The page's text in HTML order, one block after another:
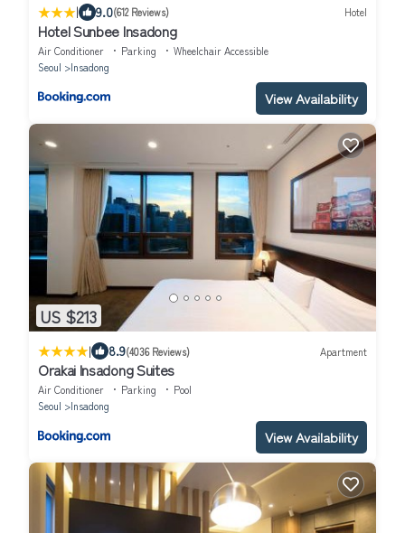
| 9.0(612 Reviews) Hotel
Hotel Sunbee Insadong
Air Conditioner Parking
Wheelchair Accessible
Seoul
Insadong
View Availability
US $213
| 8.9(4036 Reviews) Apartment
Orakai Insadong Suites
Air Conditioner Parking
Pool
Seoul
Insadong
View Availability